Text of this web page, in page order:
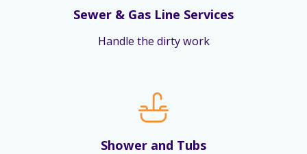
Sewer & Gas Line Services
Handle the dirty work
Shower and Tubs